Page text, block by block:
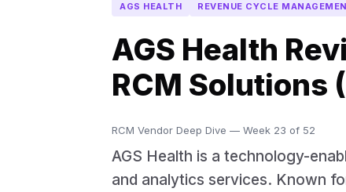
AGS HEALTH REVENUE CYCLE
AGS Health
RCM Solutions
RCM Vendor Deep Dive — Week 23 of 52
AGS Health is a technology-
and analytics services. Known